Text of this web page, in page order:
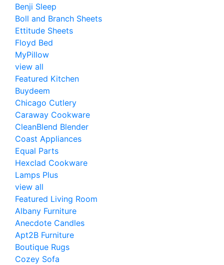
Benji Sleep
Boll and Branch Sheets
Ettitude Sheets
Floyd Bed
MyPillow
view all
Featured Kitchen
Buydeem
Chicago Cutlery
Caraway Cookware
CleanBlend Blender
Coast Appliances
Equal Parts
Hexclad Cookware
Lamps Plus
view all
Featured Living Room
Albany Furniture
Anecdote Candles
Apt2B Furniture
Boutique Rugs
Cozey Sofa